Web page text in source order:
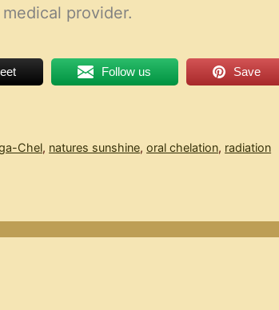
provider.
Follow us Save
Chel, natures sunshine,oral chelation, radiation